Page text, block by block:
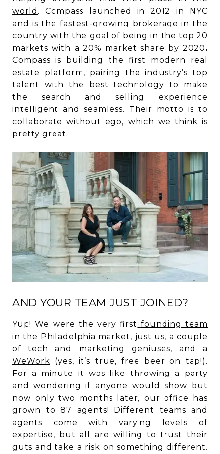
world . Compass launched in 2012 in NYC
and is the fastest-growing brokerage in the
country with the goal of being in the top 20
markets with a 20% market share by 2020.
Compass is building the first modern real
estate platform, pairing the industry’s top
talent with the best technology to make
the search and selling experience
intelligent and seamless. Their motto is to
collaborate without ego, which we think is
pretty great.
AND YOUR TEAM JUST JOINED?
Yup! We were the very first founding team
in the Philadelphia market, just us, a couple
of tech and marketing geniuses, and a
WeWork (yes, it’s true, free beer on tap!).
For a minute it was like throwing a party
and wondering if anyone would show but
now only two months later, our office has
grown to 87 agents! Different teams and
agents come with varying levels of
expertise, but all are willing to trust their
guts and take a risk on something different.